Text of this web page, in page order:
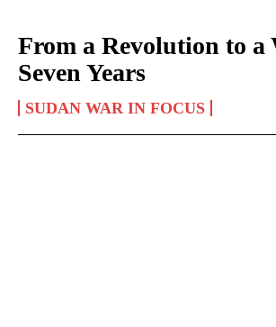
From a Revolution to a
Seven Years
SUDAN WAR IN FOCUS